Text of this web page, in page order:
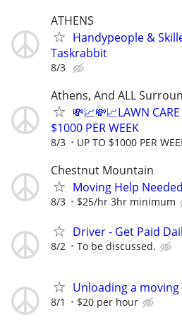
ATHENS
Handypeople &
Taskrabbit
8/3
Athens, And ALL
💸📈💸📈LAWN
$1000 PER WEEK
8/3 UP TO $1000 PER
Chestnut Mountain
Moving Help
8/3 $25/hr 3hr minimum
Driver - Get Paid
8/2 To be discussed.
Unloading a
8/1 $20 per hour